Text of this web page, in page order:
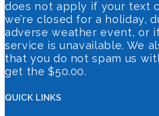
does not apply if your text
we’re closed for a holiday,
adverse weather event, or
service is unavailable. We
that you do not spam us
get the $50.00.
QUICK LINKS